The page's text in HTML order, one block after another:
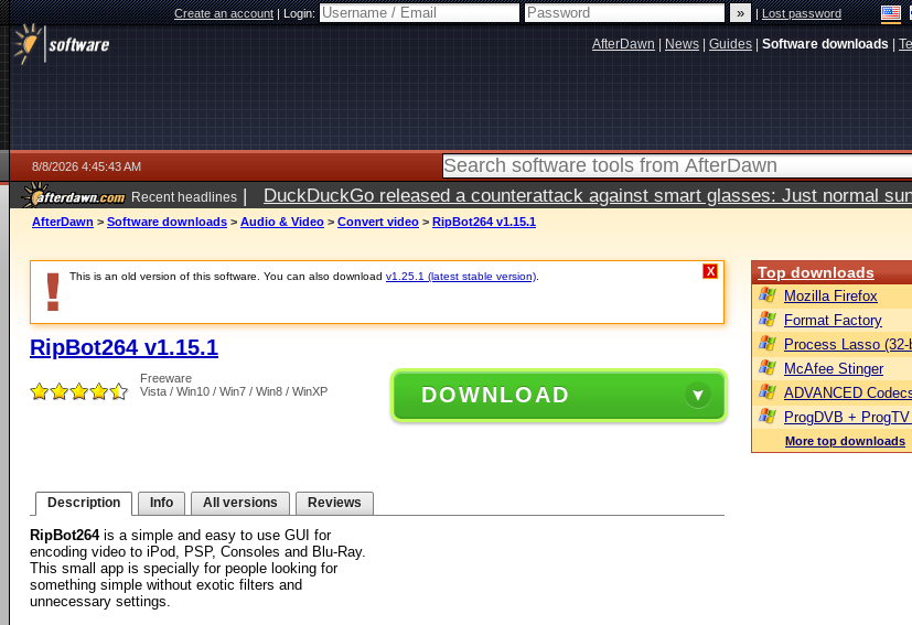
Create an account|Login: |Lost password
AfterDawn News Guides Software downloads
8/8/2026 4:45:43 AM
Recent headlines | DuckDuckGo released a counterattack against smart glasses: Just normal
AfterDawn > Software downloads > Audio & Video > Convert video > RipBot264 v1.15.1
This is an old version of this software. You can also download v1.25.1 (latest stable version) X
RipBot264 v1.15.1
Freeware
Vista / Win10 / Win7 / Win8 / WinXP
DOWNLOAD
Description Info All versions Reviews
RipBot264is a simple and easy to use GUI for
encoding video to iPod, PSP, Consoles and Blu-Ray.
This small app is specially for people looking for
something simple without exotic filters and
unnecessary settings.
Top downloads
Mozilla Firefox
Format Factory
Process Lasso (32-
McAfee Stinger
ADVANCED
ProgDVB +
More top downloads